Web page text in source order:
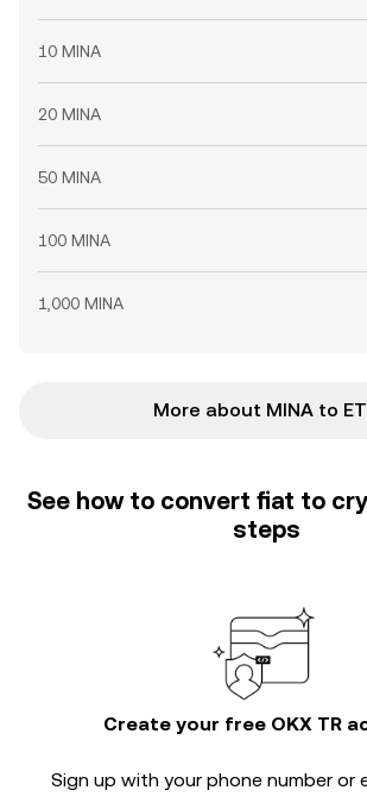
10 MINA
20 MINA
50 MINA
100 MINA
1,000 MINA
More about MINA to
See how to convert fiat to
steps
Create your free OKX TR
Sign up with your phone number or